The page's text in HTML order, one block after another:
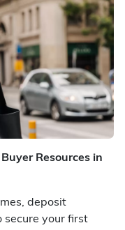
Resources in
deposit
secure your first